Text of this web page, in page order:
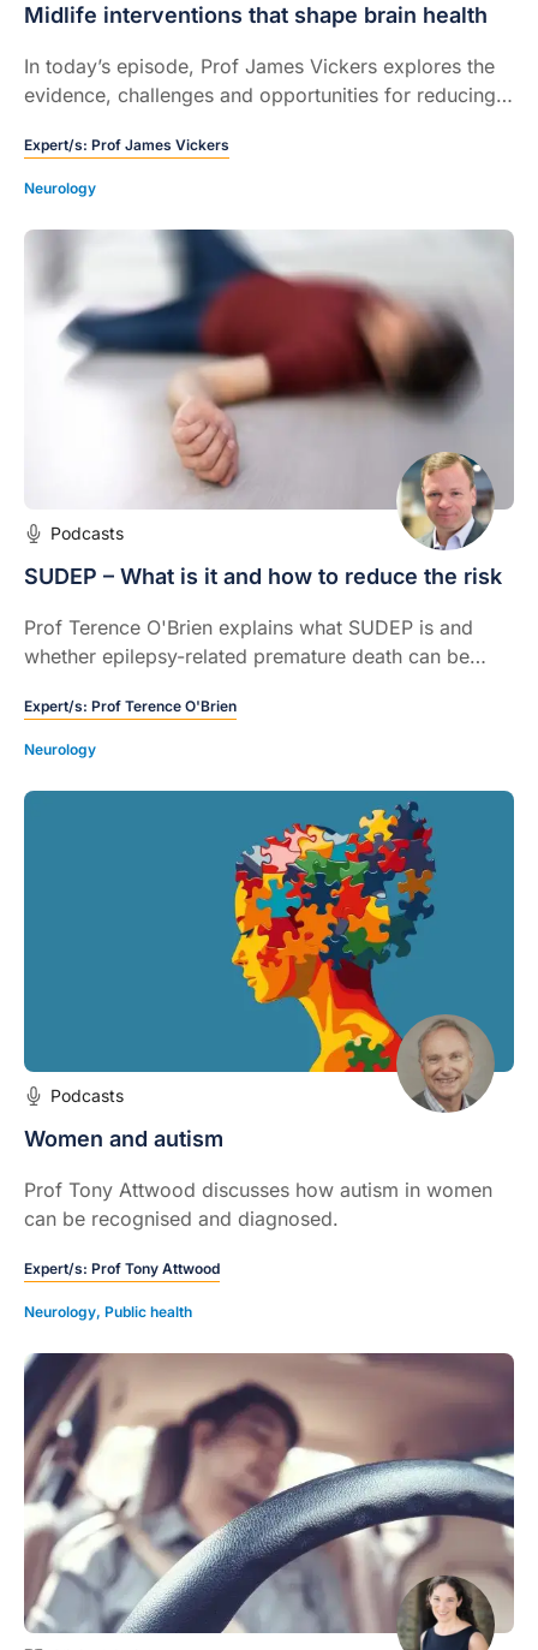
Midlife interventions that shape brain health
In today’s episode, Prof James Vickers explores the
evidence, challenges and opportunities for reducing
Expert/s: Prof James Vickers
Neurology
Podcasts
SUDEP – What is it and how to reduce the risk
Prof Terence O'Brien explains what SUDEP is and
whether epilepsy-related premature death can be
Expert/s: Prof Terence O'Brien
Neurology
Podcasts
Women and autism
Prof Tony Attwood discusses how autism in women
can be recognised and diagnosed.
Expert/s: Prof Tony Attwood
Neurology, Public health